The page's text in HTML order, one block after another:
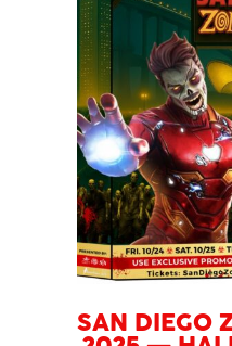
SAN DIEGO